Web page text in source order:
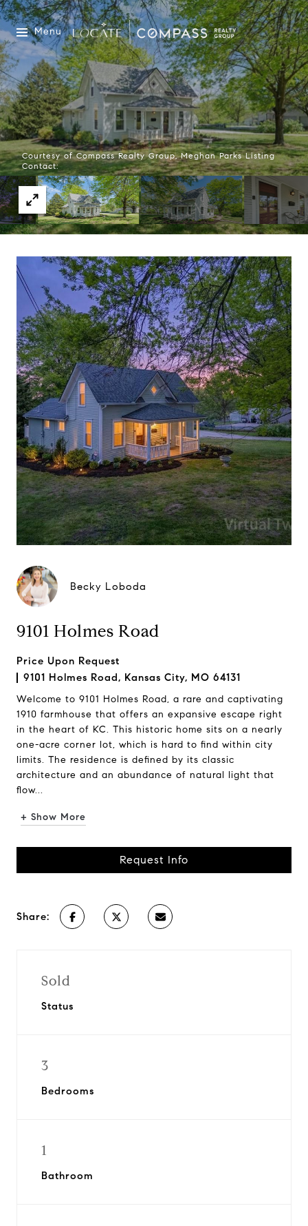
Menu
Courtesy of Compass Realty Group, Meghan Parks Listing
Contact:
Becky Loboda
9101 Holmes Road
Price Upon Request
9101 Holmes Road, Kansas City, MO 64131
Welcome to 9101 Holmes Road, a rare and captivating
1910 farmhouse that offers an expansive escape right
in the heart of KC. This historic home sits on a nearly
one-acre corner lot, which is hard to find within city
limits. The residence is defined by its classic
architecture and an abundance of natural light that
flow...
+ Show More
Request Info
Share:
Sold
Status
3
Bedrooms
1
Bathroom